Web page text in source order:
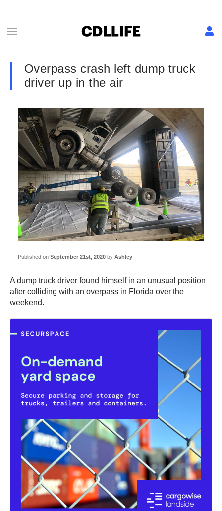
Overpass crash left dump truck
driver up in the air
Published on September 21st, 2020 by Ashley
A dump truck driver found himself in an unusual position
after colliding with an overpass in Florida over the
weekend.